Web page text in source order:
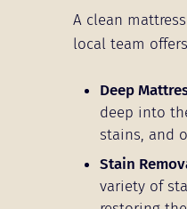
A clean
local team
Deep
deep into
stains, and
Stain
variety of